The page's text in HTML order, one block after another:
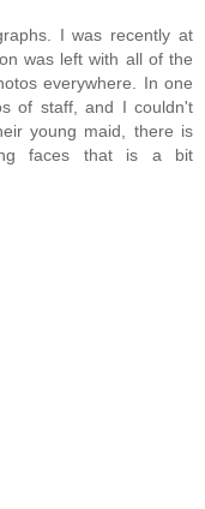
I was recently at
was left with all of the
everywhere. In one
of staff, and I couldn't
young maid, there is
faces that is a bit